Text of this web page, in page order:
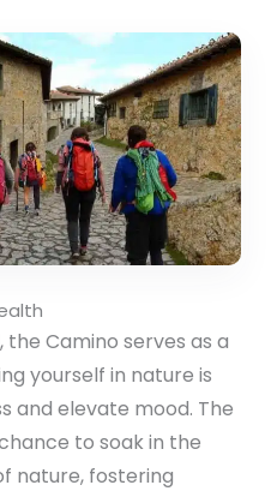
Camino serves as a
yourself in nature is
and elevate mood. The
to soak in the
nature, fostering